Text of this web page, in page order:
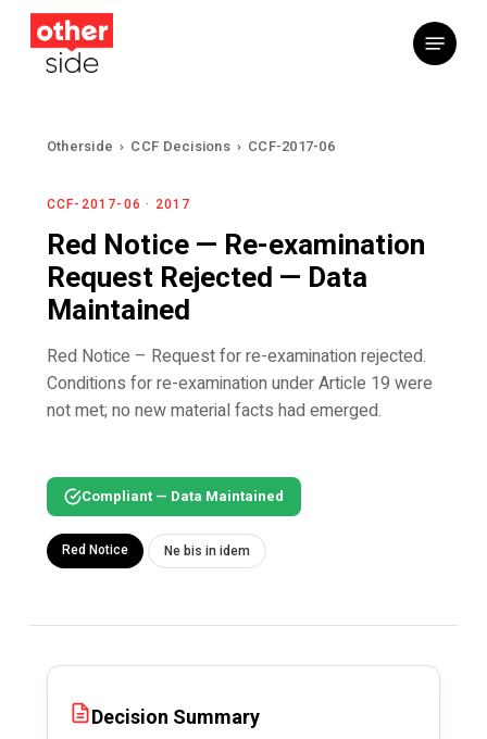
Skip
Menu
Otherside › CCF Decisions › CCF-2017-06
CCF-2017-06 · 2017
Red Notice — Re-examination
Request Rejected — Data
Maintained
Red Notice – Request for re-examination rejected.
Conditions for re-examination under Article 19 were
not met; no new material facts had emerged.
Compliant — Data Maintained
Red Notice Ne bis in idem
Decision Summary